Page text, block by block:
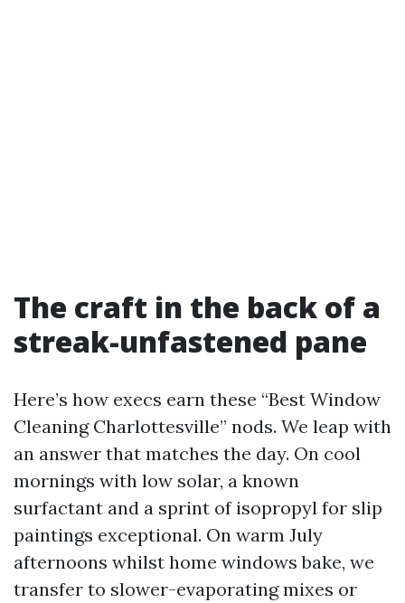
The craft in the back of a
streak-unfastened pane
Here’s how execs earn these “Best Window
Cleaning Charlottesville” nods. We leap with
an answer that matches the day. On cool
mornings with low solar, a known
surfactant and a sprint of isopropyl for slip
paintings exceptional. On warm July
afternoons whilst home windows bake, we
transfer to slower-evaporating mixes or